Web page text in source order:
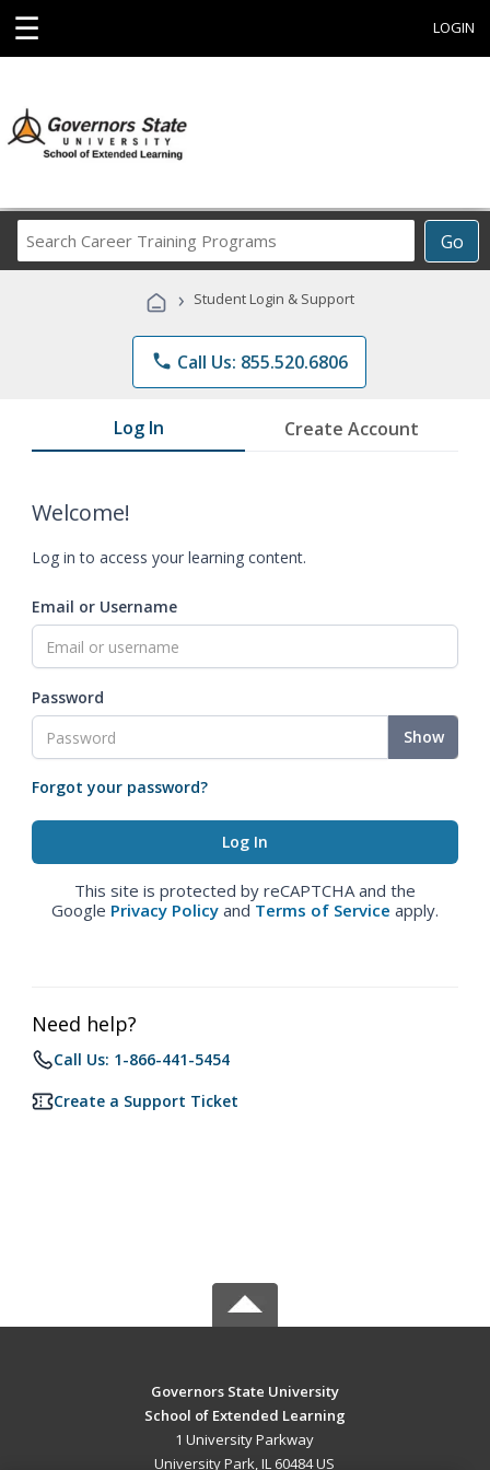
☰ LOGIN
Go
Career
Programs
› Student Login & Support
phone Call Us: 855.520.6806
Log In Create Account
Welcome!
Log in to access your learning content.
Email or Username
Password
Show
Forgot your password?
This site is protected by reCAPTCHA and the
Google Privacy Policy and Terms of Service apply.
Need help?
Call Us: 1-866-441-5454
Create a Support Ticket
Governors State University
School of Extended Learning
1 University Parkway
University Park, IL 60484 US